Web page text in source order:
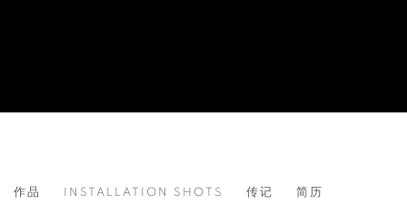
ALESSANDRO FOGO ITALY, 1992
作品 INSTALLATION SHOTS 传记
简历